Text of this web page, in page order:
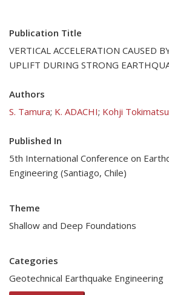
Publication Title
VERTICAL ACCELERATION CAUSED
UPLIFT DURING STRONG
Authors
S. Tamura; K. ADACHI; Kohji Tokimatsu
Published In
5th International Conference on
Engineering (Santiago, Chile)
Theme
Shallow and Deep Foundations
Categories
Geotechnical Earthquake Engineering